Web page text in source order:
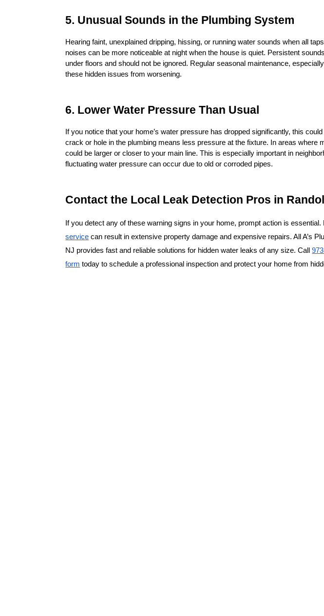
5. Unusual Sounds in the Plumbing System
Hearing faint, unexplained dripping, hissing, or running water sounds when all
noises can be more noticeable at night when the house is quiet. Persistent
under floors and should not be ignored. Regular seasonal maintenance,
these hidden issues from worsening.
6. Lower Water Pressure Than Usual
If you notice that your home’s water pressure has dropped significantly, this
crack or hole in the plumbing means less pressure at the fixture. In areas where
could be larger or closer to your main line. This is especially important in
fluctuating water pressure can occur due to old or corroded pipes.
Contact the Local Leak Detection Pros in
If you detect any of these warning signs in your home, prompt action is
service can result in extensive property damage and expensive repairs. All A’s
NJ provides fast and reliable solutions for hidden water leaks of any size. Call
form today to schedule a professional inspection and protect your home from